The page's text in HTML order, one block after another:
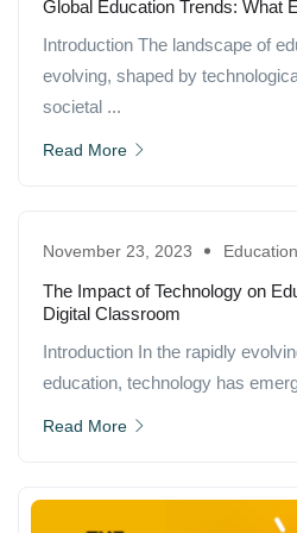
Global Education Trends: What
Introduction The landscape of
evolving, shaped by
societal ...
Read More
November 23, 2023 Education
The Impact of Technology on
Digital Classroom
Introduction In the rapidly
education, technology has
Read More